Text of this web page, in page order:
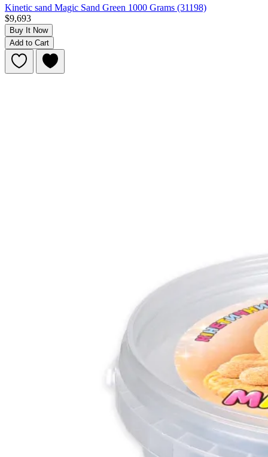
Kinetic sand Magic Sand Green 1000 Grams (31198)
$9,693
Buy It Now
Add to Cart